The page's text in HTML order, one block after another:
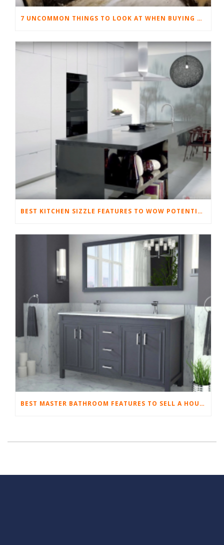
7 UNCOMMON THINGS TO LOOK AT WHEN BUYING YOUR FIRST HOME
BEST KITCHEN SIZZLE FEATURES TO WOW POTENTIAL BUYERS AND SELL YOUR HOME FAST
BEST MASTER BATHROOM FEATURES TO SELL A HOUSE QUICKLY